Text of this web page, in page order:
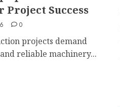
Success
0
projects demand
reliable machinery...